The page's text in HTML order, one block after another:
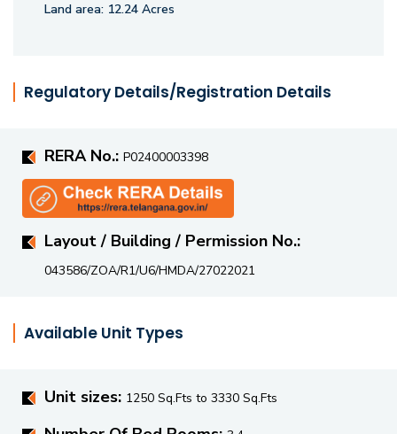
Land area: 12.24 Acres
Regulatory Details/Registration Details
RERA No.: P02400003398
Layout / Building / Permission No.:
043586/ZOA/R1/U6/HMDA/27022021
Available Unit Types
Unit sizes: 1250 Sq.Fts to 3330 Sq.Fts